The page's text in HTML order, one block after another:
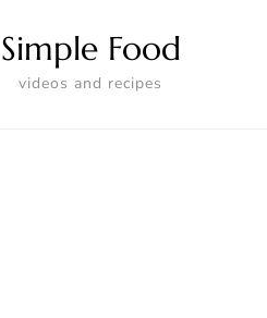
Simple Food
videos and recipes